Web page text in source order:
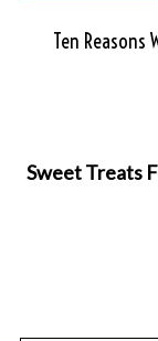
Ten Reasons
Sweet Treats